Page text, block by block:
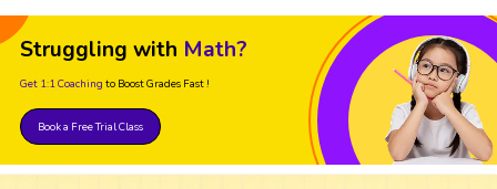
Struggling with Math?
Get 1:1 Coaching to Boost Grades Fast !
Book a Free Trial Class